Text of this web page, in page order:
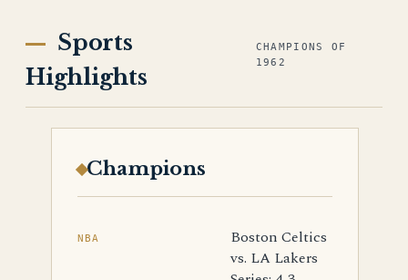
Sports
Highlights
CHAMPIONS OF
1962
Champions
NBA
Boston Celtics
vs. LA Lakers